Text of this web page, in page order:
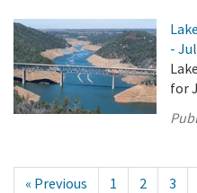
-
for
« Previous 1 2 3